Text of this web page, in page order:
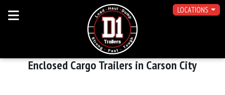
LOCATIONS
Enclosed Cargo Trailers in Carson City